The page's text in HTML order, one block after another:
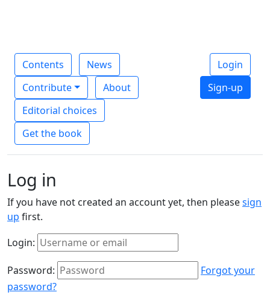
Contents
News
Contribute
About
Editorial choices
Get the book
Login
Sign-up
Log in
If you have not created an account yet, then pleasesign
up first.
Login:
Password:
Forgot your
password?